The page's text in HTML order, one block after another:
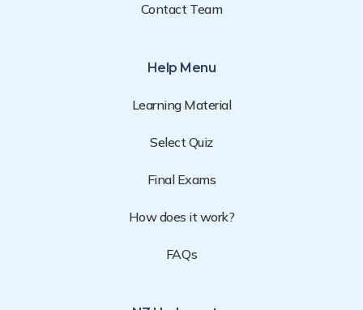
Contact Team
Help Menu
Learning Material
Select Quiz
Final Exams
How does it work?
FAQs